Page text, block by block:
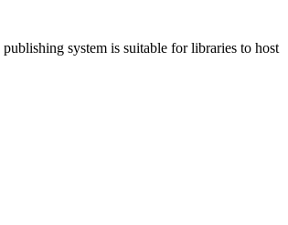
system is suitable for libraries to host